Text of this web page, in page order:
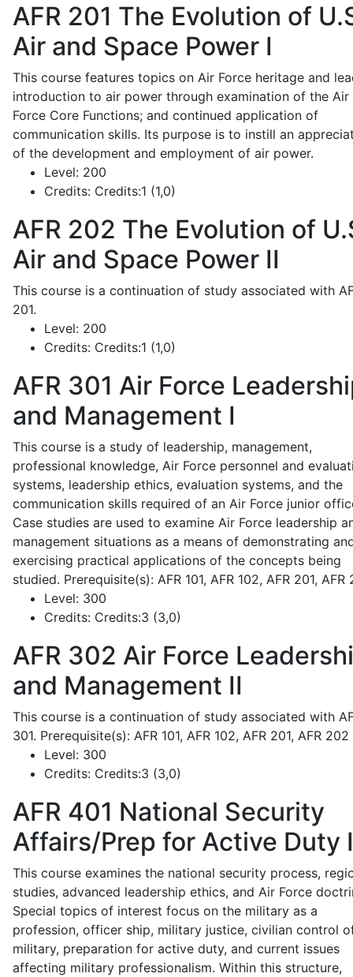
AFR 201 The Evolution of
Air and Space Power I
This course features topics on Air Force heritage and
introduction to air power through examination of the Air
Force Core Functions; and continued application of
communication skills. Its purpose is to instill an
of the development and employment of air power.
Level: 200
Credits: Credits:1 (1,0)
AFR 202 The Evolution of
Air and Space Power II
This course is a continuation of study associated with
201.
Level: 200
Credits: Credits:1 (1,0)
AFR 301 Air Force
and Management I
This course is a study of leadership, management,
professional knowledge, Air Force personnel and
systems, leadership ethics, evaluation systems, and the
communication skills required of an Air Force junior
Case studies are used to examine Air Force leadership
management situations as a means of demonstrating
exercising practical applications of the concepts being
studied. Prerequisite(s): AFR 101, AFR 102, AFR 201, AFR
Level: 300
Credits: Credits:3 (3,0)
AFR 302 Air Force
and Management II
This course is a continuation of study associated with
301. Prerequisite(s): AFR 101, AFR 102, AFR 201, AFR 202
Level: 300
Credits: Credits:3 (3,0)
AFR 401 National Security
Affairs/Prep for Active Duty I
This course examines the national security process,
studies, advanced leadership ethics, and Air Force
Special topics of interest focus on the military as a
profession, officer ship, military justice, civilian control
military, preparation for active duty, and current issues
affecting military professionalism. Within this structure,